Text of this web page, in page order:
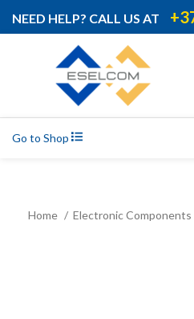
NEED HELP? CALL US AT
Go to Shop
Home Electronic